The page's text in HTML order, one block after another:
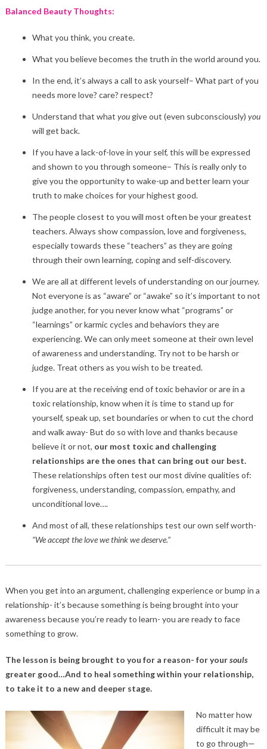
Balanced Beauty Thoughts:
What you think, you create.
What you believe becomes the truth in the world around you.
In the end, it’s always a call to ask yourself– What part of you
needs more love? care? respect?
Understand that what yougive out (even subconsciously) you
will get back.
If you have a lack-of-love in your self, this will be expressed
and shown to you through someone– This is really only to
give you the opportunity to wake-up and better learn your
truth to make choices for your highest good.
The people closest to you will most often be your greatest
teachers. Always show compassion, love and forgiveness,
especially towards these “teachers” as they are going
through their own learning, coping and self-discovery.
We are all at different levels of understanding on our journey.
Not everyone is as “aware” or “awake” so it’s important to not
judge another, for you never know what “programs” or
“learnings” or karmic cycles and behaviors they are
experiencing. We can only meet someone at their own level
of awareness and understanding. Try not to be harsh or
judge. Treat others as you wish to be treated.
If you are at the receiving end of toxic behavior or are in a
toxic relationship, know when it is time to stand up for
yourself, speak up, set boundaries or when to cut the chord
and walk away- But do so with love and thanks because
believe it or not, our most toxic and challenging
relationships are the ones that can bring out our best.
These relationships often test our most divine qualities of:
forgiveness, understanding, compassion, empathy, and
unconditional love….
And most of all, these relationships test our own self worth-
“We accept the love we think we deserve.”
When you get into an argument, challenging experience or bump in a
relationship- it’s because something is being brought into your
awareness because you’re ready to learn- you are ready to face
something to grow.
The lesson is being brought to you for a reason- for yoursouls
greater good…And to heal something within your relationship,
to take it to a new and deeper stage.
No matter how
difficult it may be
to go through—